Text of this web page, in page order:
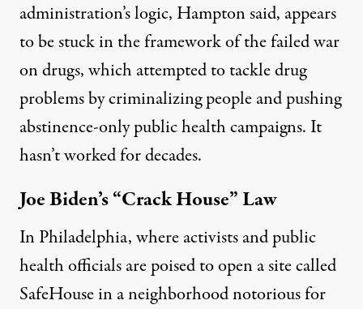
administration’s logic, Hampton said, appears
to be stuck in the framework of the failed war
on drugs, which attempted to tackle drug
problems by criminalizing people and pushing
abstinence-only public health campaigns. It
hasn’t worked for decades.
Joe Biden’s “Crack House” Law
In Philadelphia, where activists and public
health officials are poised to open a site called
SafeHouse in a neighborhood notorious for